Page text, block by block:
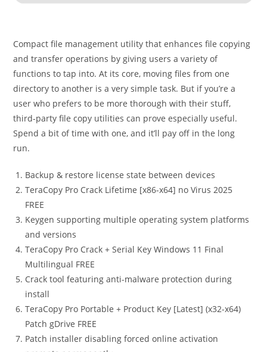
Compact file management utility that enhances file copying
and transfer operations by giving users a variety of
functions to tap into. At its core, moving files from one
directory to another is a very simple task. But if you’re a
user who prefers to be more thorough with their stuff,
third-party file copy utilities can prove especially useful.
Spend a bit of time with one, and it’ll pay off in the long
run.
Backup & restore license state between devices
TeraCopy Pro Crack Lifetime [x86-x64] no Virus 2025
FREE
Keygen supporting multiple operating system platforms
and versions
TeraCopy Pro Crack + Serial Key Windows 11 Final
Multilingual FREE
Crack tool featuring anti-malware protection during
install
TeraCopy Pro Portable + Product Key [Latest] (x32-x64)
Patch gDrive FREE
Patch installer disabling forced online activation